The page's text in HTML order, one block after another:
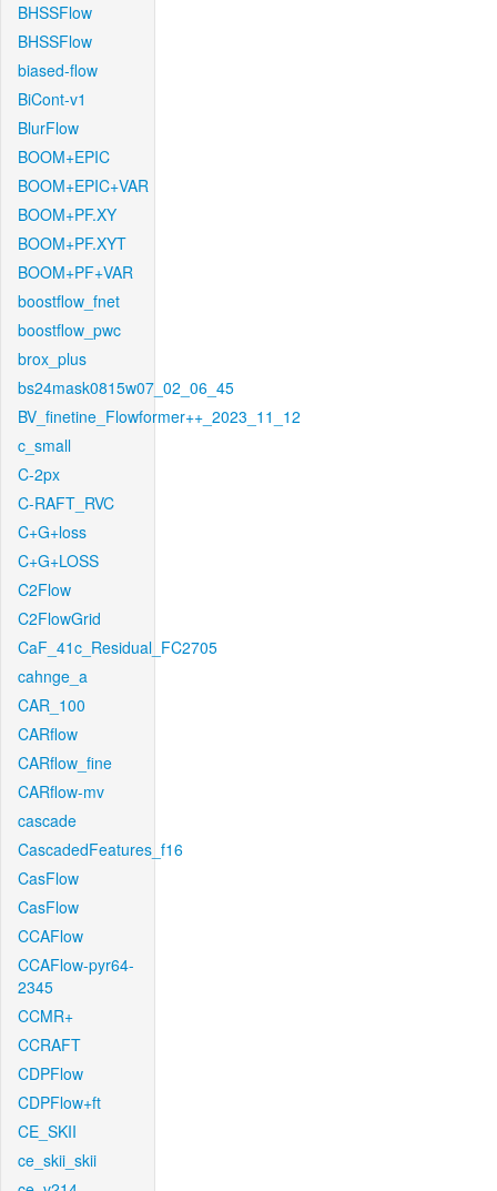
BHSSFlow
BHSSFlow
biased-flow
BiCont-v1
BlurFlow
BOOM+EPIC
BOOM+EPIC+VAR
BOOM+PF.XY
BOOM+PF.XYT
BOOM+PF+VAR
boostflow_fnet
boostflow_pwc
brox_plus
bs24mask0815w07_02_06_45
BV_finetine_Flowformer++_2023_11_12
c_small
C-2px
C-RAFT_RVC
C+G+loss
C+G+LOSS
C2Flow
C2FlowGrid
CaF_41c_Residual_FC2705
cahnge_a
CAR_100
CARflow
CARflow_fine
CARflow-mv
cascade
CascadedFeatures_f16
CasFlow
CasFlow
CCAFlow
CCAFlow-pyr64-
2345
CCMR+
CCRAFT
CDPFlow
CDPFlow+ft
CE_SKII
ce_skii_skii